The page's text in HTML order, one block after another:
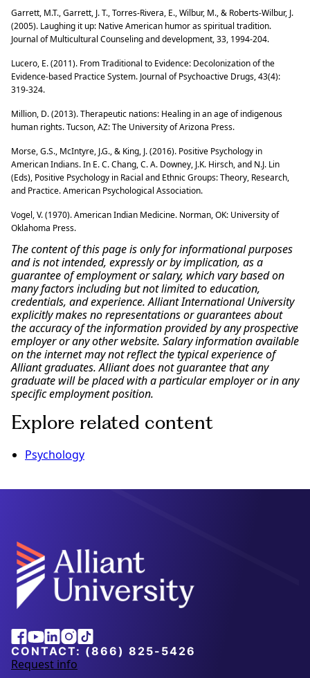
Garrett, M.T., Garrett, J. T., Torres-Rivera, E., Wilbur, M., & Roberts-Wilbur, J.
(2005). Laughing it up: Native American humor as spiritual tradition.
Journal of Multicultural Counseling and development, 33, 1994-204.
Lucero, E. (2011). From Traditional to Evidence: Decolonization of the
Evidence-based Practice System. Journal of Psychoactive Drugs, 43(4):
319-324.
Million, D. (2013). Therapeutic nations: Healing in an age of indigenous
human rights. Tucson, AZ: The University of Arizona Press.
Morse, G.S., McIntyre, J.G., & King, J. (2016). Positive Psychology in
American Indians. In E. C. Chang, C. A. Downey, J.K. Hirsch, and N.J. Lin
(Eds), Positive Psychology in Racial and Ethnic Groups: Theory, Research,
and Practice. American Psychological Association.
Vogel, V. (1970). American Indian Medicine. Norman, OK: University of
Oklahoma Press.
The content of this page is only for informational purposes
and is not intended, expressly or by implication, as a
guarantee of employment or salary, which vary based on
many factors including but not limited to education,
credentials, and experience. Alliant International University
explicitly makes no representations or guarantees about
the accuracy of the information provided by any prospective
employer or any other website. Salary information available
on the internet may not reflect the typical experience of
Alliant graduates. Alliant does not guarantee that any
graduate will be placed with a particular employer or in any
specific employment position.
Explore related content
Psychology
Alliant
University
Facebook
Youtube
Linkedin
Instagram
Tiktok
CONTACT: (866) 825-5426
Request info
a